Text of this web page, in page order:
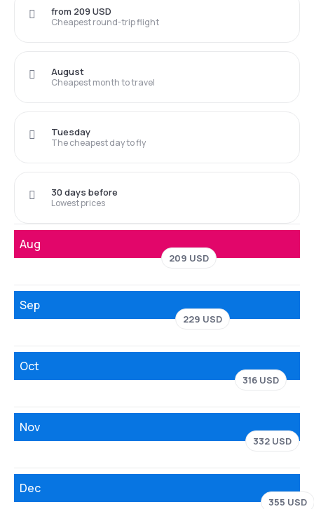
Cheapest round-trip flight
from 209 USD
Cheapest month to travel
August
The cheapest day to fly
Tuesday
Lowest prices
30 days before
Aug
209 USD
Sep
229 USD
Oct
316 USD
Nov
332 USD
Dec
355 USD